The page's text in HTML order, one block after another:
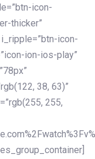
icon-
thicker”
icon-
ion-ios-play”
38, 63)”
255,